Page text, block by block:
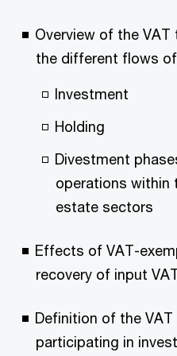
Overview of the
the different flows
Investment
Holding
Divestment
operations within
estate sectors
Effects of VAT-
recovery of input
Definition of the
participating in